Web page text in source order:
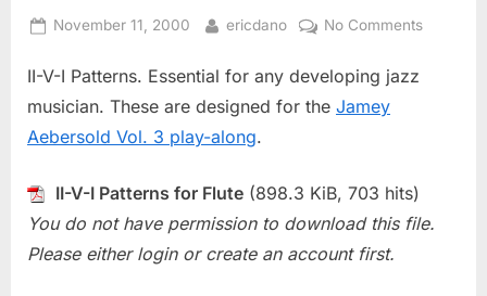
Posted
November 11, 2000 By
ericdano No Commentson
II-V-I Patterns. Essential for any developing jazz
musician. These are designed for the Jamey
Aebersold Vol. 3 play-along.
II-V-I Patterns for Flute (898.3 KiB, 703 hits)
You do not have permission to download this file.
Please either login or create an account first.